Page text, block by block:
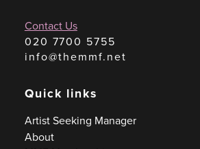
Contact Us
020 7700 5755
info@themmf.net
Quick links
Artist Seeking Manager
About